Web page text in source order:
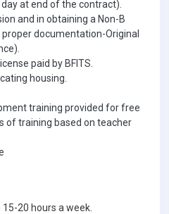
at end of the contract).
and in obtaining a Non-B
documentation-Original
paid by BFITS.
housing.
training provided for free
of training based on teacher
20 hours a week.